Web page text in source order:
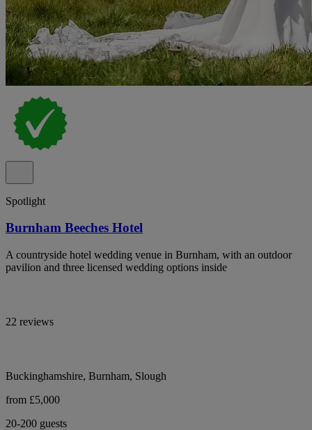
Spotlight
Burnham Beeches Hotel
A countryside hotel wedding venue in Burnham, with an outdoor
pavilion and three licensed wedding options inside
22 reviews
Buckinghamshire, Burnham, Slough
from £5,000
20-200 guests